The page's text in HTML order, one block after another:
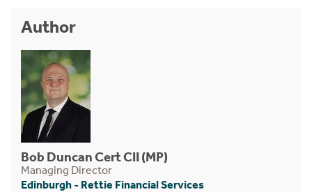
Author
Bob Duncan Cert CII (MP)
Managing Director
Edinburgh - Rettie Financial Services